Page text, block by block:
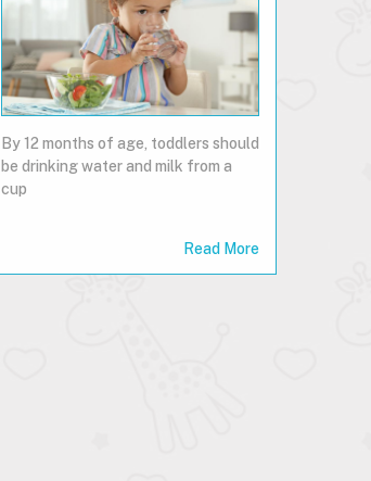
By 12 months of age, toddlers should
be drinking water and milk from a
cup
Read More